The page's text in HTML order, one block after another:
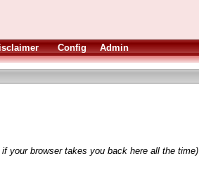
Config Admin
your browser takes you back here all the time)